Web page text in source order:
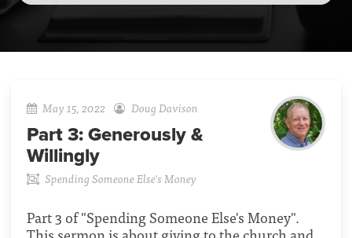
May 15, 2022 Doug Davison
Part 3: Generously &
Willingly
Spending Someone Else's Money
Part 3 of "Spending Someone Else's Money".